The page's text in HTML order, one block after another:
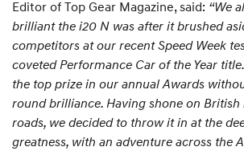
Editor of Top Gear Magazine, said: “We
brilliant the i20 N was after it brushed
competitors at our recent Speed Week
coveted Performance Car of the Year
the top prize in our annual Awards
round brilliance. Having shone on British
roads, we decided to throw it in at the
greatness, with an adventure across the